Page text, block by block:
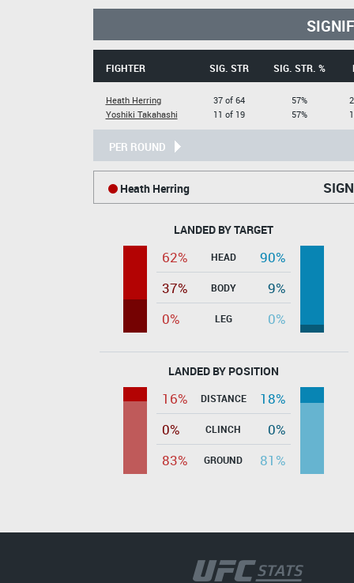
FIGHTER SIG. STR SIG. STR. %
Heath Herring
Yoshiki Takahashi
37 of 64
11 of 19
57%
57%
PER ROUND
Heath Herring
LANDED BY TARGET
62% HEAD
90%
37%
BODY
9%
0%
LEG 0%
LANDED BY POSITION
16% DISTANCE
18%
0%
CLINCH
0%
83%
GROUND 81%